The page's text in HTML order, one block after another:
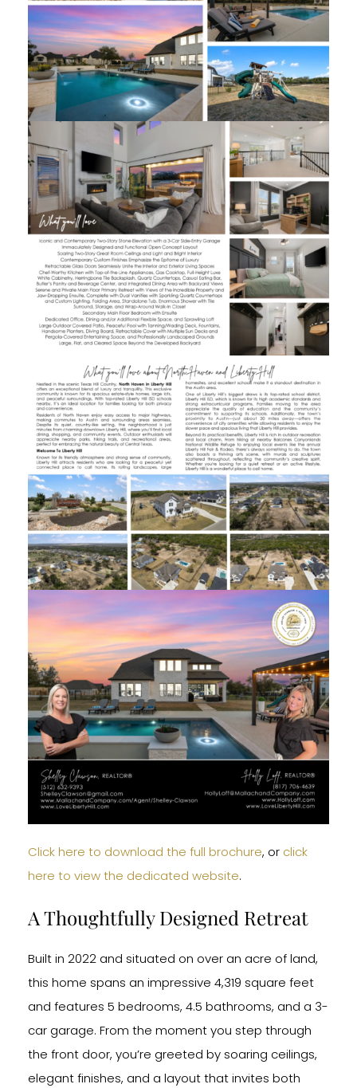
Click here to download the full brochure, or click
here to view the dedicated website.
A Thoughtfully Designed Retreat
Built in 2022 and situated on over an acre of land,
this home spans an impressive 4,319 square feet
and features 5 bedrooms, 4.5 bathrooms, and a 3-
car garage. From the moment you step through
the front door, you’re greeted by soaring ceilings,
elegant finishes, and a layout that invites both